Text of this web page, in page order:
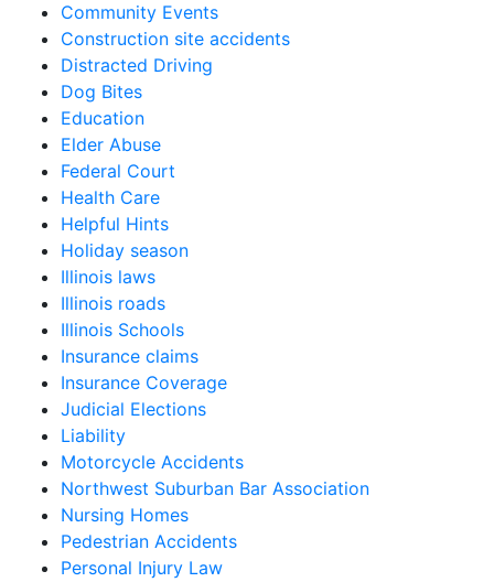
Community Events
Construction site accidents
Distracted Driving
Dog Bites
Education
Elder Abuse
Federal Court
Health Care
Helpful Hints
Holiday season
Illinois laws
Illinois roads
Illinois Schools
Insurance claims
Insurance Coverage
Judicial Elections
Liability
Motorcycle Accidents
Northwest Suburban Bar Association
Nursing Homes
Pedestrian Accidents
Personal Injury Law